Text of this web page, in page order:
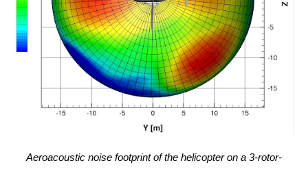
Aeroacoustic noise footprint of the helicopter on a 3-rotor-